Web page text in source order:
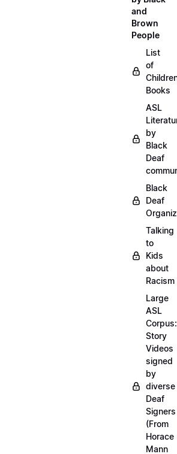
and
Brown
People
List
of
Books
ASL
by
Black
Deaf
Black
Deaf
Talking
to
Kids
about
Racism
Large
ASL
Corpus:
Story
Videos
signed
by
diverse
Deaf
Signers
(From
Horace
Mann